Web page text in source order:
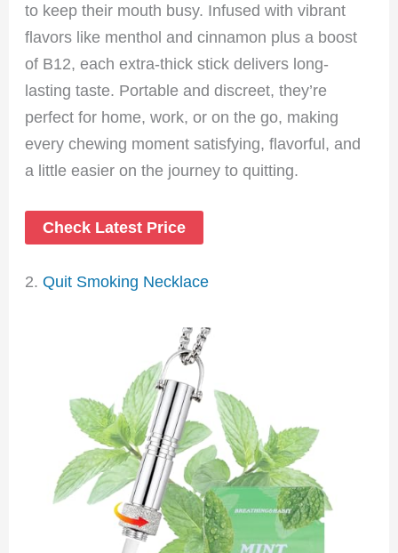
to keep their mouth busy. Infused with vibrant
flavors like menthol and cinnamon plus a boost
of B12, each extra-thick stick delivers long-
lasting taste. Portable and discreet, they’re
perfect for home, work, or on the go, making
every chewing moment satisfying, flavorful, and
a little easier on the journey to quitting.
Check Latest Price
2.Quit Smoking Necklace